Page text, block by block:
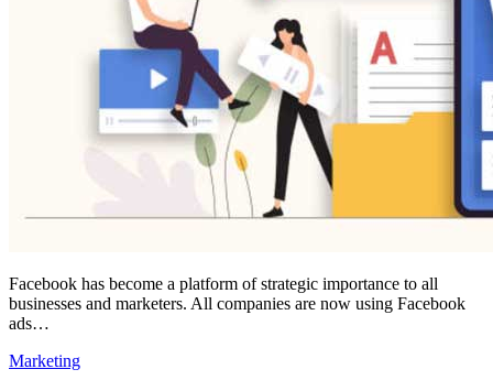
Facebook has become a platform of strategic importance to all
businesses and marketers. All companies are now using Facebook
ads…
Marketing